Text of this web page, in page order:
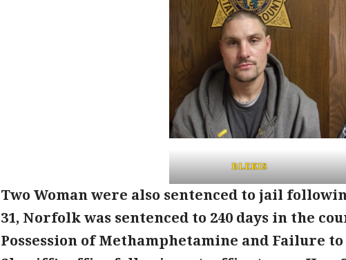
BLEKIS
Two Woman were also sentenced to jail
31, Norfolk was sentenced to 240 days in the
Possession of Methamphetamine and Failure